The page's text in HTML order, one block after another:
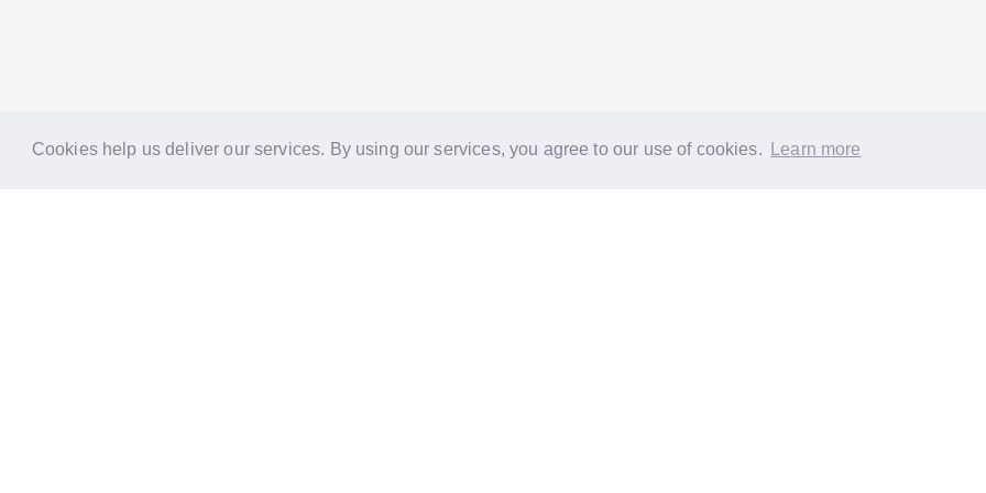
Cookies help us deliver our services. By using our services, you agree to our use of cookies. Learn more